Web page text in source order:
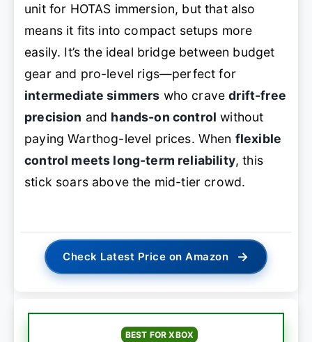
unit for HOTAS immersion, but that also
means it fits into compact setups more
easily. It’s the ideal bridge between budget
gear and pro-level rigs—perfect for
intermediate simmers who cravedrift-free
precision and hands-on control without
paying Warthog-level prices. When flexible
control meets long-term reliability, this
stick soars above the mid-tier crowd.
Check Latest Price on Amazon →
BEST FOR XBOX